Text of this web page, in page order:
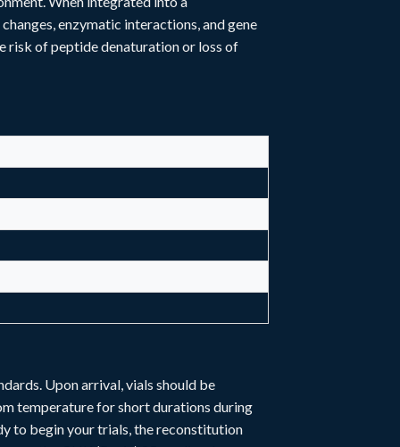
enzymatic interactions, and gene
risk of peptide denaturation or loss of
Upon arrival, vials should be
temperature for short durations during
to begin your trials, the reconstitution